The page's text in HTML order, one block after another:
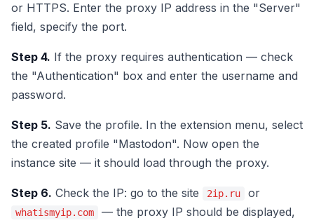
or HTTPS. Enter the proxy IP address in the "Server"
field, specify the port.
Step 4. If the proxy requires authentication — check
the "Authentication" box and enter the username and
password.
Step 5. Save the profile. In the extension menu, select
the created profile "Mastodon". Now open the
instance site — it should load through the proxy.
Step 6. Check the IP: go to the site 2ip.ru or
whatismyip.com
— the proxy IP should be displayed,